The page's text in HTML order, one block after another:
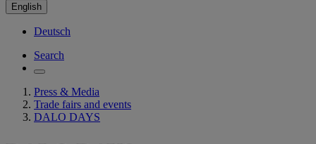
English
Deutsch
Search
Press & Media
Trade fairs and events
DALO DAYS